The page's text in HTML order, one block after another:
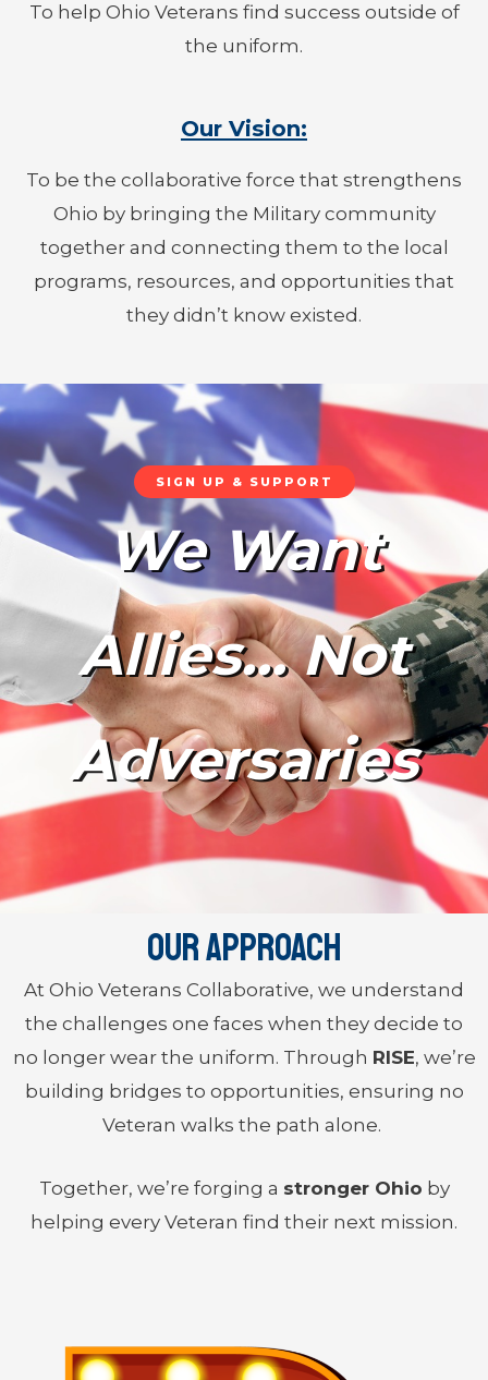
To help Ohio Veterans find success outside of
the uniform.
Our Vision:
To be the collaborative force that strengthens
Ohio by bringing the Military community
together and connecting them to the local
programs, resources, and opportunities that
they didn’t know existed.
SIGN UP & SUPPORT
We Want
Allies… Not
Adversaries
Our Approach
At Ohio Veterans Collaborative, we understand
the challenges one faces when they decide to
no longer wear the uniform. Through RISE, we’re
building bridges to opportunities, ensuring no
Veteran walks the path alone.
Together, we’re forging a stronger Ohio by
helping every Veteran find their next mission.